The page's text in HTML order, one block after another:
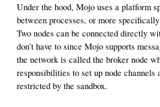
Under the hood, Mojo uses a platform
between processes, or more
Two nodes can be connected directly
don’t have to since Mojo supports
the network is called the broker node
responsibilities to set up node channels
restricted by the sandbox.